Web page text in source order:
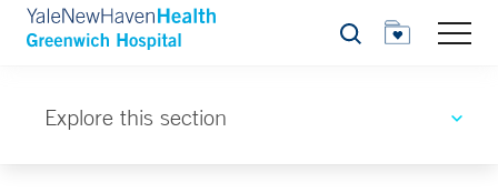
Search
Explore this section